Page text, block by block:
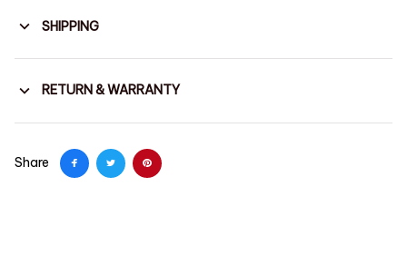
SHIPPING
RETURN & WARRANTY
Share